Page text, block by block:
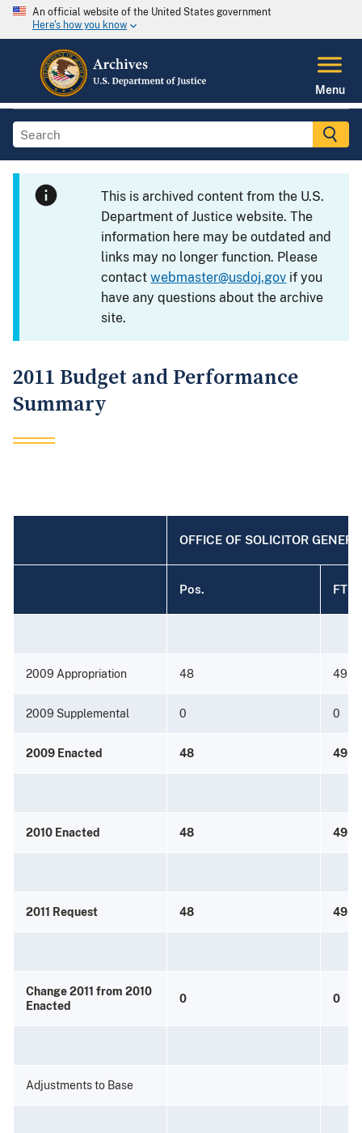
An official website of the United States government
Here's how you know
Menu
This is archived content from the U.S.
Department of Justice website. The
information here may be outdated and
links may no longer function. Please
contactwebmaster@usdoj.gov if you
have any questions about the archive
site.
2011 Budget and Performance
Summary
OFFICE OF SOLICITOR
Pos. FTE
2009 Appropriation 48 49
2009 Supplemental 0 0
2009 Enacted 48 49
2010 Enacted 48 49
2011 Request 48 49
Change 2011 from 2010
Enacted
0 0
Adjustments to Base